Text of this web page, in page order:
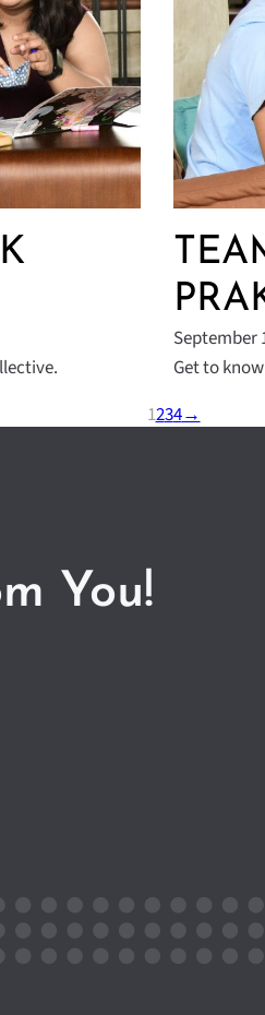
September
Get to
1234→
You!